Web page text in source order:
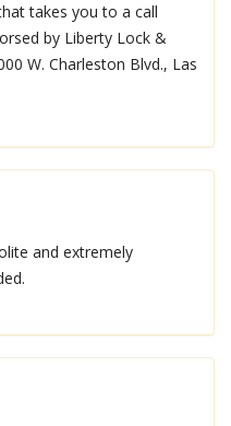
takes you to a call
by Liberty Lock &
W. Charleston Blvd., Las
and extremely